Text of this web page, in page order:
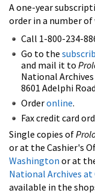
A one-year
order in a number of
Call 1-800-234-
Go to the
and mail it to
National Archives
8601 Adelphi
Orderonline.
Fax credit card
Single copies of
or at the Cashier's
Washington or at
National Archives at
available in the